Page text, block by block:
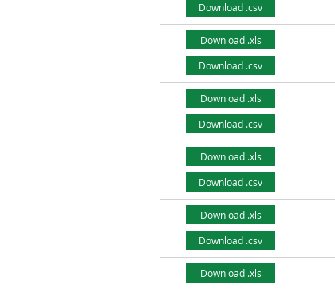
Download .csv
Download .xls
Download .csv
Download .xls
Download .csv
Download .xls
Download .csv
Download .xls
Download .csv
Download .xls